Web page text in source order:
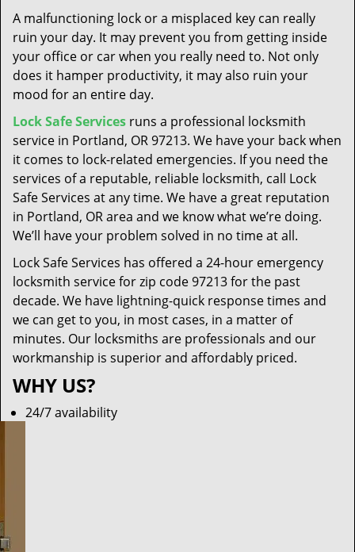
o
A malfunctioning lock or a misplaced key can really
ruin your day. It may prevent you from getting inside
your office or car when you really need to. Not only
does it hamper productivity, it may also ruin your
mood for an entire day.
Lock Safe Services runs a professional locksmith
service in Portland, OR 97213. We have your back when
it comes to lock-related emergencies. If you need the
services of a reputable, reliable locksmith, call Lock
Safe Services at any time. We have a great reputation
in Portland, OR area and we know what we’re doing.
We’ll have your problem solved in no time at all.
Lock Safe Services has offered a 24-hour emergency
locksmith service for zip code 97213 for the past
decade. We have lightning-quick response times and
we can get to you, in most cases, in a matter of
minutes. Our locksmiths are professionals and our
workmanship is superior and affordably priced.
WHY US?
24/7 availability